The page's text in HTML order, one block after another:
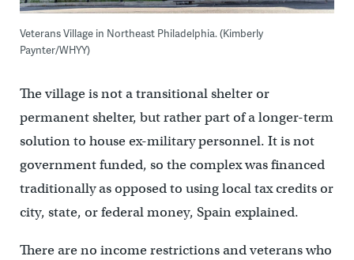
Veterans Village in Northeast Philadelphia. (Kimberly
Paynter/WHYY)
The village is not a transitional shelter or
permanent shelter, but rather part of a longer-term
solution to house ex-military personnel. It is not
government funded, so the complex was financed
traditionally as opposed to using local tax credits or
city, state, or federal money, Spain explained.
There are no income restrictions and veterans who